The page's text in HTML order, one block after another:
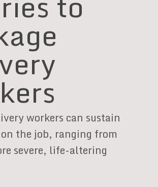
workers can sustain
the job, ranging from
severe, life-altering